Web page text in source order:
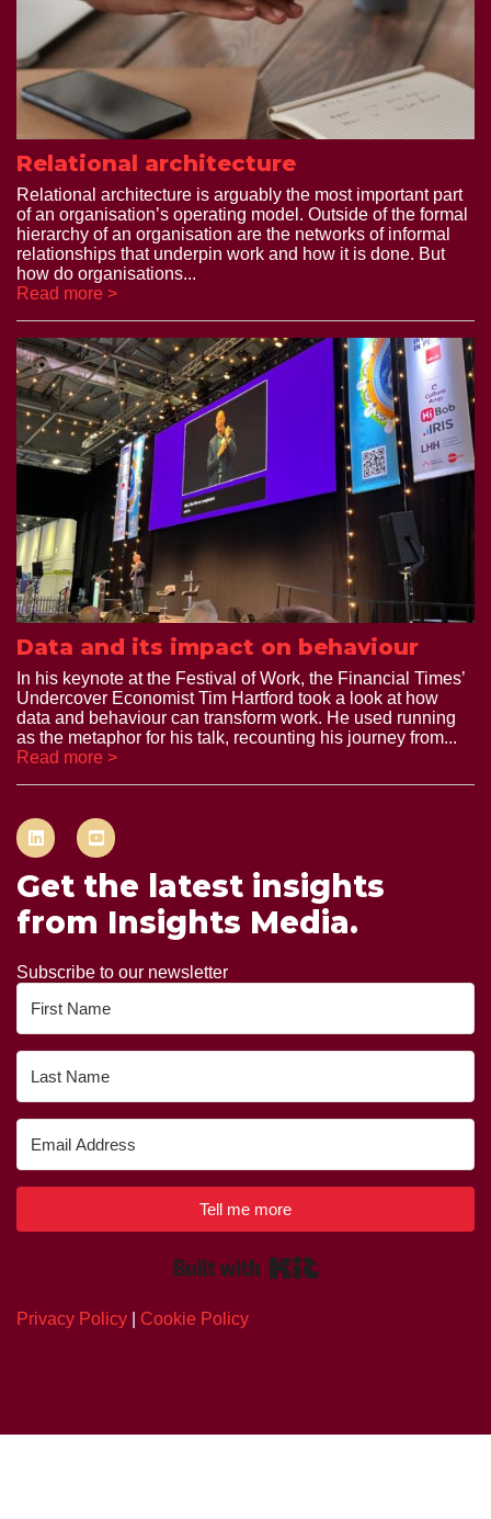
Relational architecture
Relational architecture is arguably the most important part
of an organisation’s operating model. Outside of the formal
hierarchy of an organisation are the networks of informal
relationships that underpin work and how it is done. But
how do organisations...
Read more >
Data and its impact on behaviour
In his keynote at the Festival of Work, the Financial Times’
Undercover Economist Tim Hartford took a look at how
data and behaviour can transform work. He used running
as the metaphor for his talk, recounting his journey from...
Read more >
Get the latest insights
from Insights Media.
Subscribe to our newsletter
Tell me more
Privacy Policy Cookie Policy